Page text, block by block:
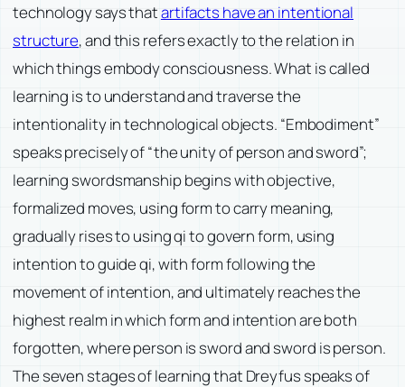
technology says thatartifacts have an intentional
structure, and this refers exactly to the relation in
which things embody consciousness. What is called
learning is to understand and traverse the
intentionality in technological objects. “Embodiment”
speaks precisely of “the unity of person and sword”;
learning swordsmanship begins with objective,
formalized moves, using form to carry meaning,
gradually rises to using qi to govern form, using
intention to guide qi, with form following the
movement of intention, and ultimately reaches the
highest realm in which form and intention are both
forgotten, where person is sword and sword is person.
The seven stages of learning that Dreyfus speaks of